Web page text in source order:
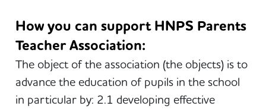
How you can support HNPS Parents
Teacher Association:
The object of the association (the objects) is to
advance the education of pupils in the school
in particular by: 2.1 developing effective